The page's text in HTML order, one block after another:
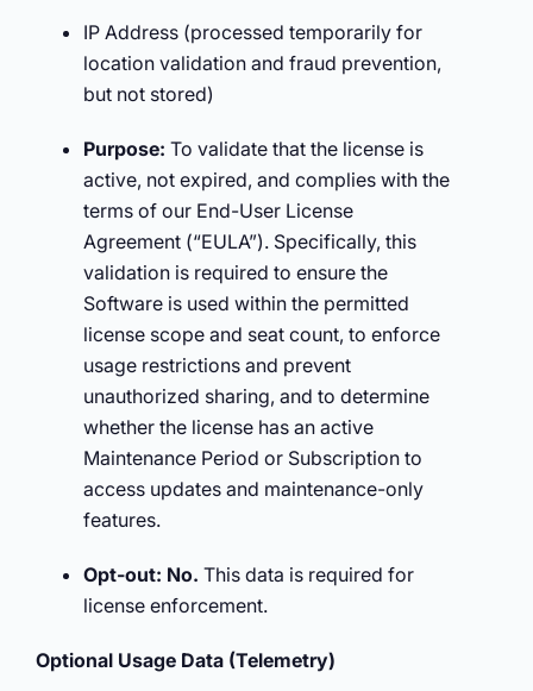
IP Address (processed temporarily for
location validation and fraud prevention,
but not stored)
Purpose: To validate that the license is
active, not expired, and complies with the
terms of our End-User License
Agreement (“EULA”). Specifically, this
validation is required to ensure the
Software is used within the permitted
license scope and seat count, to enforce
usage restrictions and prevent
unauthorized sharing, and to determine
whether the license has an active
Maintenance Period or Subscription to
access updates and maintenance-only
features.
Opt-out: No. This data is required for
license enforcement.
Optional Usage Data (Telemetry)